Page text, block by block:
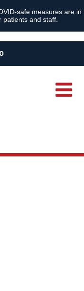
safe measures are in
and staff.